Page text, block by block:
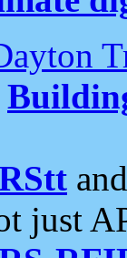
just